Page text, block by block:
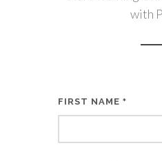
with
FIRST NAME *